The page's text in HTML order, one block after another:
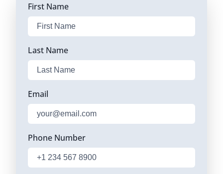
First Name
Last Name
Email
Phone Number